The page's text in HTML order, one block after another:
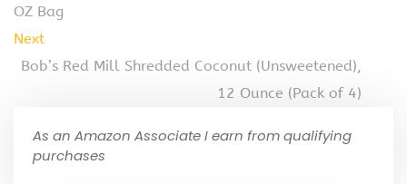
OZ Bag
Next
Bob’s Red Mill Shredded Coconut (Unsweetened),
12 Ounce (Pack of 4)
As an Amazon Associate I earn from qualifying
purchases